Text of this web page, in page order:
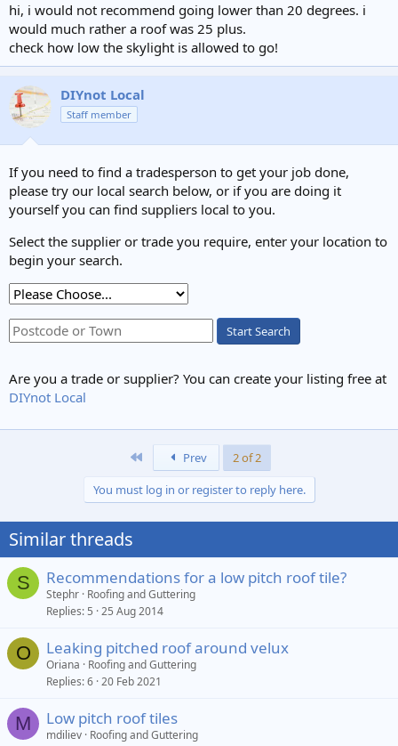
hi, i would not recommend going lower than 20 degrees. i
would much rather a roof was 25 plus.
check how low the skylight is allowed to go!
DIYnot Local
Staff member
If you need to find a tradesperson to get your job done,
please try our local search below, or if you are doing it
yourself you can find suppliers local to you.
Select the supplier or trade you require, enter your location to
begin your search.
Start Search
Are you a trade or supplier? You can create your listing free at
DIYnot Local
Prev
2 of 2
You must log in or register to reply here.
Similar threads
S Recommendations for a low pitch roof tile?
Stephr Roofing and Guttering
Replies 5 25 Aug 2014
O Leaking pitched roof around velux
Oriana
Roofing and Guttering
Replies 6 20 Feb 2021
M Low pitch roof tiles
mdiliev Roofing and Guttering